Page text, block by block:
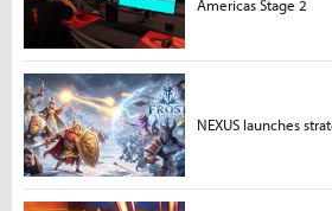
Americas Stage 2
NEXUS launches